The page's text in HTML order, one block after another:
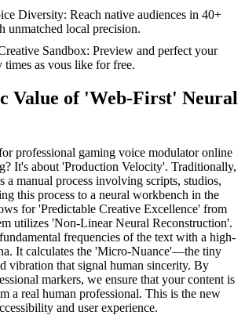
Diversity: Reach native audiences in 40+
unmatched local precision.
Sandbox: Preview and perfect your
times as vous like for free.
Value of 'Web-First' Neural
professional gaming voice modulator online
It's about 'Production Velocity'. Traditionally,
a manual process involving scripts, studios,
this process to a neural workbench in the
for 'Predictable Creative Excellence' from
utilizes 'Non-Linear Neural Reconstruction'.
frequencies of the text with a high-
It calculates the 'Micro-Nuance'—the tiny
vibration that signal human sincerity. By
markers, we ensure that your content is
a real human professional. This is the new
and user experience.